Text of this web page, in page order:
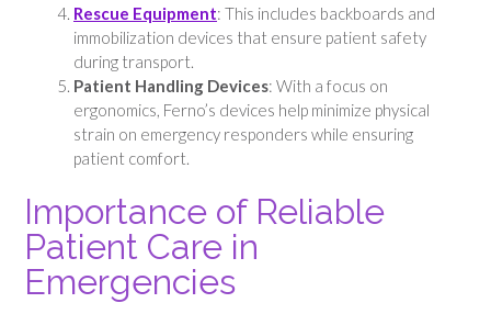
Rescue Equipment: This includes backboards and
immobilization devices that ensure patient safety
during transport.
Patient Handling Devices: With a focus on
ergonomics, Ferno’s devices help minimize physical
strain on emergency responders while ensuring
patient comfort.
Importance of Reliable
Patient Care in
Emergencies